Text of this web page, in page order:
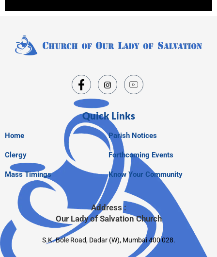
Quick Links
Home
Clergy
Mass Timings
Parish Notices
Forthcoming Events
Know Your Community
Address :
Our Lady of Salvation Church
S.K. Bole Road, Dadar (W), Mumbai 400 028.